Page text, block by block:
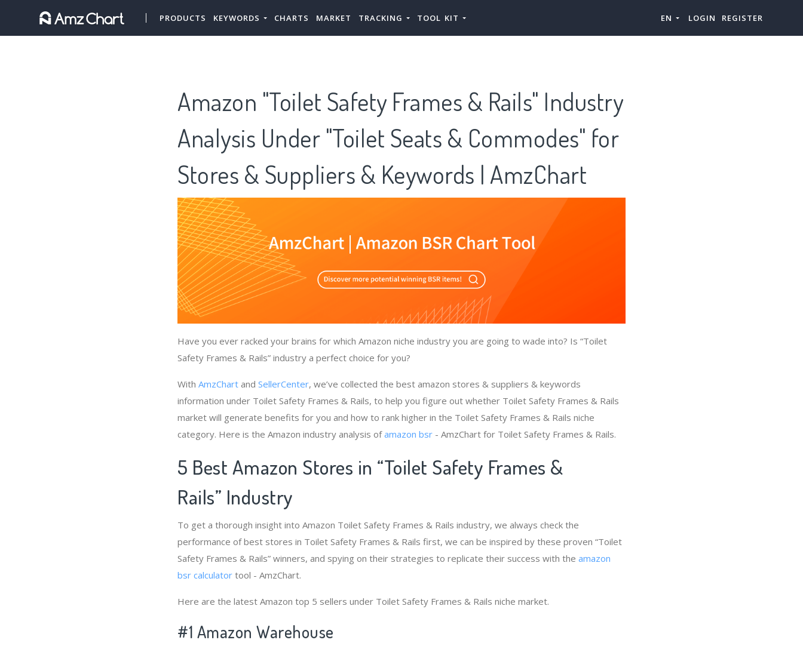
PRODUCTS KEYWORDS CHARTS MARKET TRACKING TOOL KIT EN LOGIN REGISTER
Amazon "Toilet Safety Frames & Rails" Industry
Analysis Under "Toilet Seats & Commodes" for
Stores & Suppliers & Keywords | AmzChart
Have you ever racked your brains for which Amazon niche industry you are going to wade into? Is “Toilet
Safety Frames & Rails” industry a perfect choice for you?
With AmzChart and SellerCenter, we’ve collected the best amazon stores & suppliers & keywords
information under Toilet Safety Frames & Rails, to help you figure out whether Toilet Safety Frames & Rails
market will generate benefits for you and how to rank higher in the Toilet Safety Frames & Rails niche
category. Here is the Amazon industry analysis ofamazon bsr - AmzChart for Toilet Safety Frames & Rails.
5 Best Amazon Stores in “Toilet Safety Frames &
Rails” Industry
To get a thorough insight into Amazon Toilet Safety Frames & Rails industry, we always check the
performance of best stores in Toilet Safety Frames & Rails first, we can be inspired by these proven “Toilet
Safety Frames & Rails” winners, and spying on their strategies to replicate their success with the amazon
bsr calculator tool - AmzChart.
Here are the latest Amazon top 5 sellers under Toilet Safety Frames & Rails niche market.
#1 Amazon Warehouse